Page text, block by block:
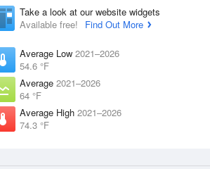
Take a look at our website widgets
Available free!
Find Out More
Average Low 2021–2026
54.6 °F
Average 2021–2026
64 °F
Average High 2021–2026
74.3 °F